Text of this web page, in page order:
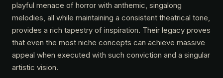
playful menace of horror with anthemic, singalong
melodies, all while maintaining a consistent theatrical tone,
provides a rich tapestry of inspiration. Their legacy proves
that even the most niche concepts can achieve massive
appeal when executed with such conviction and a singular
artistic vision.